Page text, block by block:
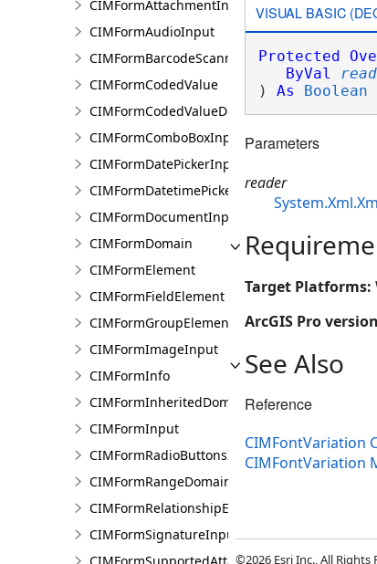
CIMFormAttachmentInput
CIMFormAudioInput
CIMFormBarcodeScannerInput
CIMFormCodedValue
CIMFormCodedValueDomain
CIMFormComboBoxInput
CIMFormDatePickerInput
CIMFormDatetimePickerInput
CIMFormDocumentInput
CIMFormDomain
CIMFormElement
CIMFormFieldElement
CIMFormGroupElement
CIMFormImageInput
CIMFormInfo
CIMFormInheritedDomain
CIMFormInput
CIMFormRadioButtonsInput
CIMFormRangeDomain
CIMFormRelationshipElement
CIMFormSignatureInput
VISUAL BASIC
Protected
ByVal
) As Boolean
Parameters
reader
Target Platforms:
ArcGIS Pro
See Also
Reference
CIMFontVariation
CIMFontVariation
©2026 Esri Inc., All Rights